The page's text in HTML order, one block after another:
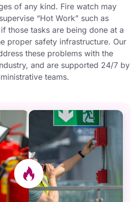
of any kind. Fire watch may
“Hot Work” such as
those tasks are being done at a
proper safety infrastructure. Our
these problems with the
and are supported 24/7 by
teams.